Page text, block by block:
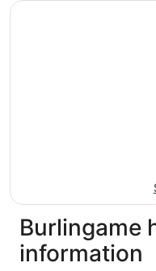
Burlingame
information